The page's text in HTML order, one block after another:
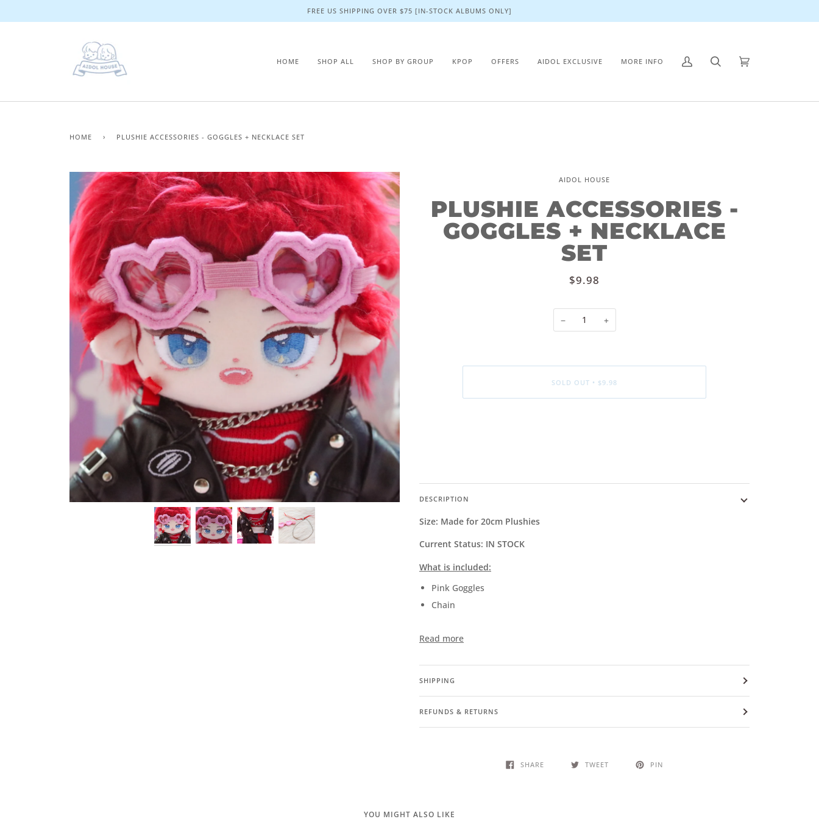
to
FREE US SHIPPING OVER $75 [IN-STOCK ALBUMS ONLY]
HOME SHOP ALL SHOP BY GROUP KPOP OFFERS AIDOL EXCLUSIVE MORE INFO
My
Search Cart
HOME › PLUSHIE ACCESSORIES - GOGGLES + NECKLACE SET
AIDOL HOUSE
PLUSHIE ACCESSORIES -
GOGGLES + NECKLACE
SET
$9.98
− +
SOLD OUT • $9.98
DESCRIPTION
Size: Made for 20cm Plushies
Current Status: IN STOCK
What is included:
Pink Goggles
Chain
Read more
SHIPPING
REFUNDS & RETURNS
SHARE TWEET PIN
YOU MIGHT ALSO LIKE